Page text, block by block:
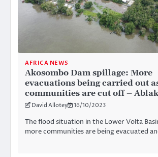
AFRICA NEWS
Akosombo Dam spillage: More
evacuations being carried out
communities are cut off –
David Allotey 16/10/2023
The flood situation in the Lower Volta
more communities are being evacuated